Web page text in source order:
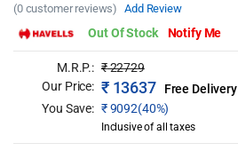
(0 customer reviews) Add Review
Out Of Stock Notify Me
M.R.P.: ₹22729
Our Price: ₹13637
Free Delivery
You Save: ₹9092(40%)
Inclusive of all taxes